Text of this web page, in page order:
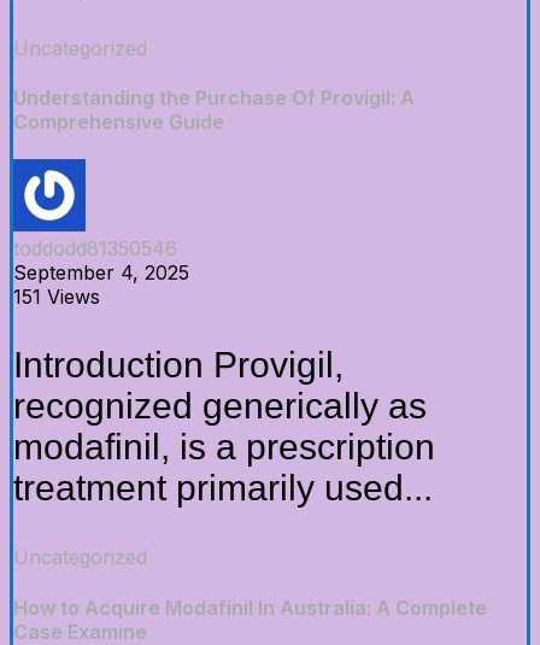
Uncategorized
Understanding the Purchase Of Provigil: A
Comprehensive Guide
toddodd81350546
September 4, 2025
151 Views
Introduction Provigil,
recognized generically as
modafinil, is a prescription
treatment primarily used...
Uncategorized
How to Acquire Modafinil In Australia: A Complete
Case Examine